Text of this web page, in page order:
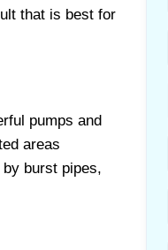
that is best for
pumps and
areas
burst pipes,